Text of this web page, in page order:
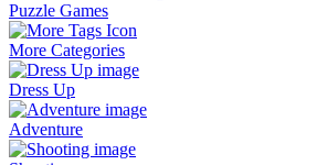
Puzzle Games
More Categories
Dress Up
Adventure